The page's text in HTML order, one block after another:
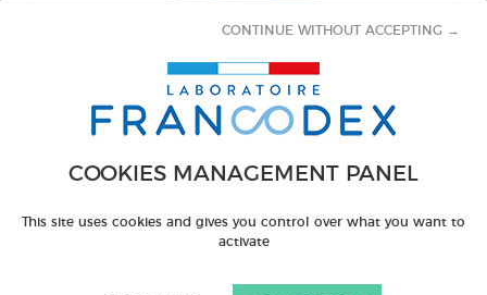
COOKIES MANAGEMENT PANEL
This site uses cookies and gives you control over what you want to
activate
CONTINUE WITHOUT ACCEPTING →